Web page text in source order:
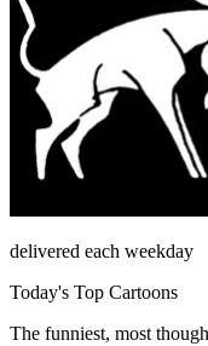
delivered each weekday
Today's Top Cartoons
The funniest, most